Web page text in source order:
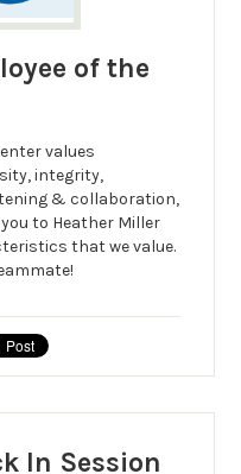
of the
values
integrity,
& collaboration,
to Heather Miller
that we value.
In Session